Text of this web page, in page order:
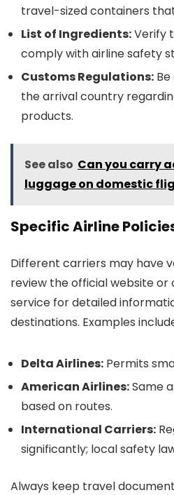
travel-sized containers
List of Ingredients:Verify
comply with airline safety
Customs Regulations:
the arrival country
products.
See also Can you carry
luggage on domestic
Specific Airline
Different carriers may have
review the official website
service for detailed
destinations. Examples
Delta Airlines: Permits
American Airlines:Same
based on routes.
International Carriers:
significantly; local safety
Always keep travel